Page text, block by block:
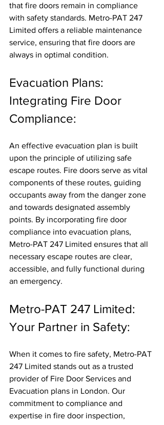
that fire doors remain in compliance
with safety standards. Metro-PAT 247
Limited offers a reliable maintenance
service, ensuring that fire doors are
always in optimal condition.
Evacuation Plans:
Integrating Fire Door
Compliance:
An effective evacuation plan is built
upon the principle of utilizing safe
escape routes. Fire doors serve as vital
components of these routes, guiding
occupants away from the danger zone
and towards designated assembly
points. By incorporating fire door
compliance into evacuation plans,
Metro-PAT 247 Limited ensures that all
necessary escape routes are clear,
accessible, and fully functional during
an emergency.
Metro-PAT 247 Limited:
Your Partner in Safety:
When it comes to fire safety, Metro-PAT
247 Limited stands out as a trusted
provider of Fire Door Services and
Evacuation plans in London. Our
commitment to compliance and
expertise in fire door inspection,